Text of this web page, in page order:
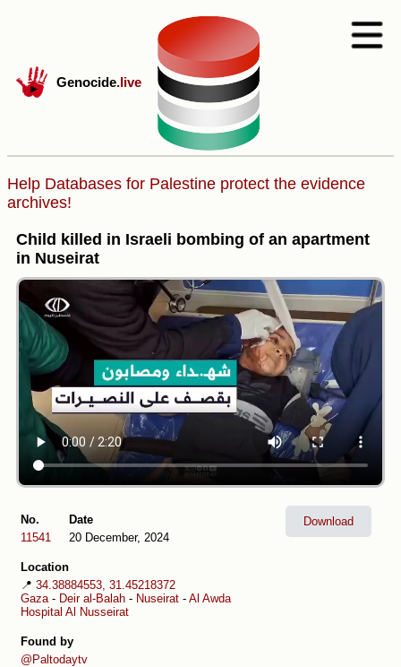
Genocide.live
Help Databases for Palestine protect the evidence
archives!
Child killed in Israeli bombing of an apartment
in Nuseirat
No.
11541
Date
20 December, 2024
Location
📍 34.38884553, 31.45218372
Gaza - Deir al-Balah - Nuseirat - Al Awda
Hospital Al Nusseirat
Found by
@Paltodaytv
Download